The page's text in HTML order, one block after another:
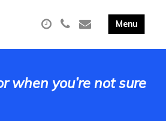
when you’re not sure